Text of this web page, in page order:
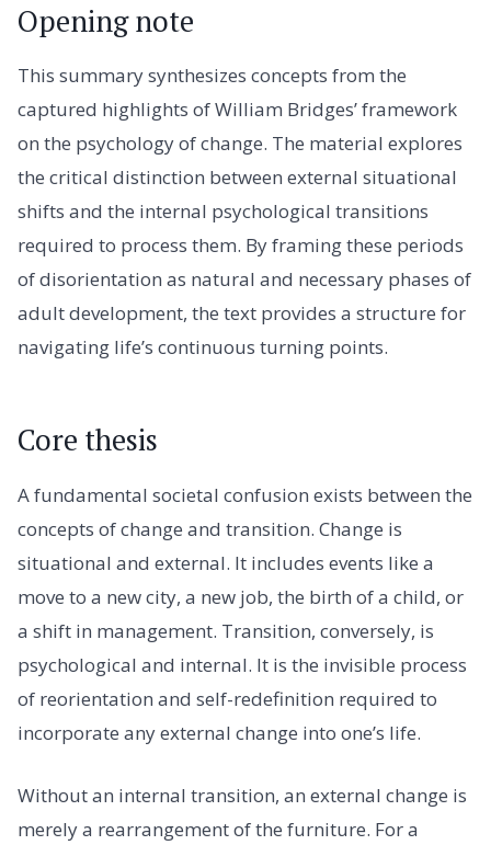
Opening note
This summary synthesizes concepts from the
captured highlights of William Bridges’ framework
on the psychology of change. The material explores
the critical distinction between external situational
shifts and the internal psychological transitions
required to process them. By framing these periods
of disorientation as natural and necessary phases of
adult development, the text provides a structure for
navigating life’s continuous turning points.
Core thesis
A fundamental societal confusion exists between the
concepts of change and transition. Change is
situational and external. It includes events like a
move to a new city, a new job, the birth of a child, or
a shift in management. Transition, conversely, is
psychological and internal. It is the invisible process
of reorientation and self-redefinition required to
incorporate any external change into one’s life.
Without an internal transition, an external change is
merely a rearrangement of the furniture. For a